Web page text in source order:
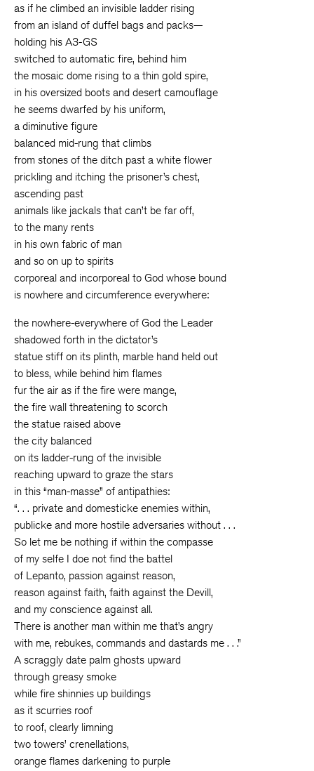
as if he climbed an invisible ladder rising
from an island of duffel bags and packs—
holding his A3-GS
switched to automatic fire, behind him
the mosaic dome rising to a thin gold spire,
in his oversized boots and desert camouflage
he seems dwarfed by his uniform,
a diminutive figure
balanced mid-rung that climbs
from stones of the ditch past a white flower
prickling and itching the prisoner’s chest,
ascending past
animals like jackals that can’t be far off,
to the many rents
in his own fabric of man
and so on up to spirits
corporeal and incorporeal to God whose bound
is nowhere and circumference everywhere:
the nowhere-everywhere of God the Leader
shadowed forth in the dictator’s
statue stiff on its plinth, marble hand held out
to bless, while behind him flames
fur the air as if the fire were mange,
the fire wall threatening to scorch
the statue raised above
the city balanced
on its ladder-rung of the invisible
reaching upward to graze the stars
in this “man-masse” of antipathies:
“. . . private and domesticke enemies within,
publicke and more hostile adversaries without . . .
So let me be nothing if within the compasse
of my selfe I doe not find the battel
of Lepanto, passion against reason,
reason against faith, faith against the Devill,
and my conscience against all.
There is another man within me that’s angry
with me, rebukes, commands and dastards me . . .”
A scraggly date palm ghosts upward
through greasy smoke
while fire shinnies up buildings
as it scurries roof
to roof, clearly limning
two towers’ crenellations,
orange flames darkening to purple